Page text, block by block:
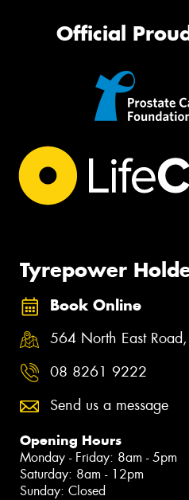
Official
Tyrepower
Book Online
564 North East
08 8261 9222
Send us a message
Opening Hours
Monday - Friday: 8am - 5pm
Saturday: 8am - 12pm
Sunday: Closed